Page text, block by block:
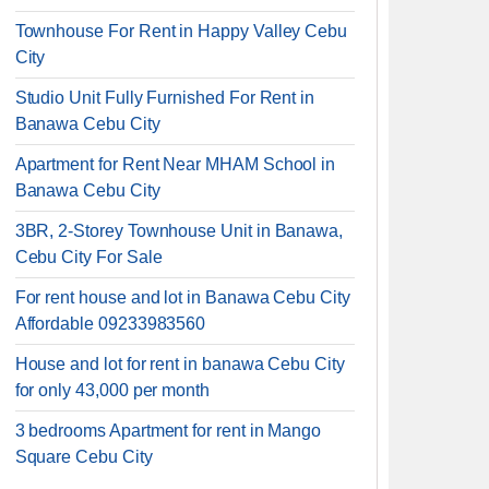
Townhouse For Rent in Happy Valley Cebu
City
Studio Unit Fully Furnished For Rent in
Banawa Cebu City
Apartment for Rent Near MHAM School in
Banawa Cebu City
3BR, 2-Storey Townhouse Unit in Banawa,
Cebu City For Sale
For rent house and lot in Banawa Cebu City
Affordable 09233983560
House and lot for rent in banawa Cebu City
for only 43,000 per month
3 bedrooms Apartment for rent in Mango
Square Cebu City